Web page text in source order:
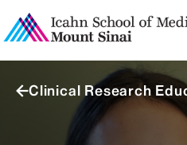
Clinical Research